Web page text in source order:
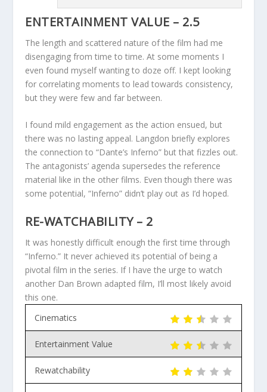
ENTERTAINMENT VALUE – 2.5
The length and scattered nature of the film had me
disengaging from time to time. At some moments I
even found myself wanting to doze off. I kept looking
for correlating moments to lead towards consistency,
but they were few and far between.
I found mild engagement as the action ensued, but
there was no lasting appeal. Langdon briefly explores
the connection to “Dante’s Inferno” but that fizzles out.
The antagonists’ agenda supersedes the reference
material like in the other films. Even though there was
some potential, “Inferno” didn’t play out as I’d hoped.
RE-WATCHABILITY – 2
It was honestly difficult enough the first time through
“Inferno.” It never achieved its potential of being a
pivotal film in the series. If I have the urge to watch
another Dan Brown adapted film, I’ll most likely avoid
this one.
Cinematics
Entertainment Value
Rewatchability